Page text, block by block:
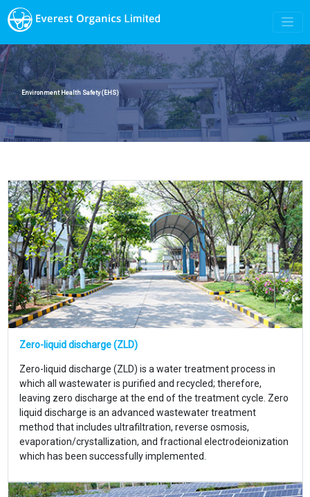
Environment Health Safety (EHS)
Zero-liquid discharge (ZLD)
Zero-liquid discharge (ZLD) is a water treatment process in
which all wastewater is purified and recycled; therefore,
leaving zero discharge at the end of the treatment cycle. Zero
liquid discharge is an advanced wastewater treatment
method that includes ultrafiltration, reverse osmosis,
evaporation/crystallization, and fractional electrodeionization
which has been successfully implemented.